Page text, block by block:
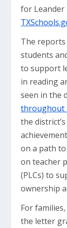
for Leander
The
students
to support
in reading
seen in the
throughout
the
on a path to
on teacher
(PLCs) to
ownership
For
the letter